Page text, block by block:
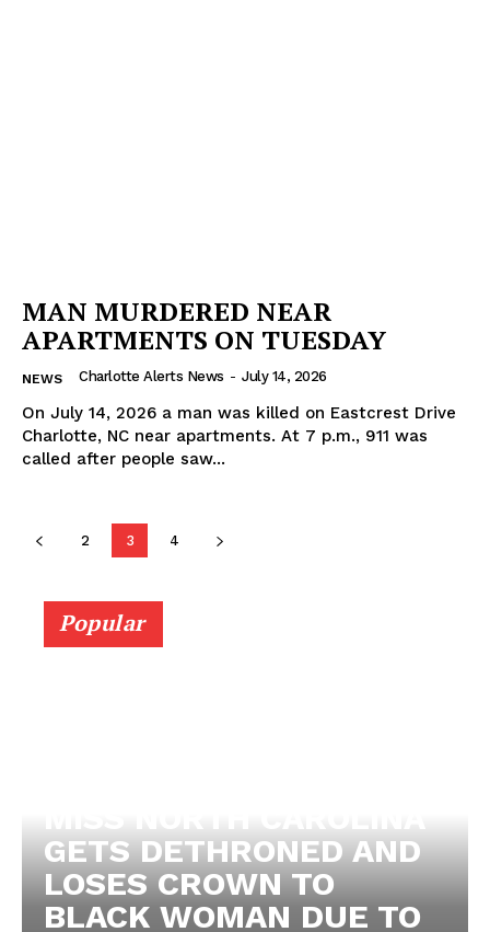
MAN MURDERED NEAR
APARTMENTS ON TUESDAY
NEWS Charlotte Alerts News - July 14, 2026
On July 14, 2026 a man was killed on Eastcrest Drive
Charlotte, NC near apartments. At 7 p.m., 911 was
called after people saw...
2 3 4
Popular
GETS DETHRONED AND
LOSES CROWN TO
BLACK WOMAN DUE TO